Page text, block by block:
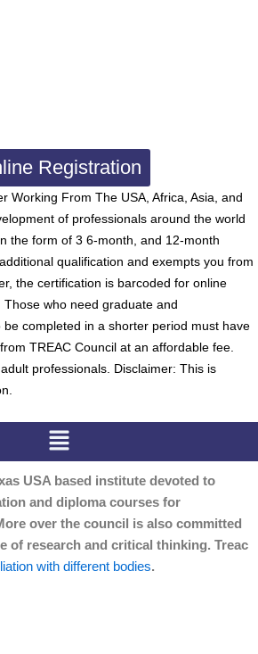
Registration
Working From The USA, Africa, Asia, and
of professionals around the world
the form of 3 6-month, and 12-month
qualification and exempts you from
the certification is barcoded for online
who need graduate and
completed in a shorter period must have
TREAC Council at an affordable fee.
professionals. Disclaimer: This is
Menu
USA based institute devoted to
and diploma courses for
over the council is also committed
of research and critical thinking. Treac
with different bodies.